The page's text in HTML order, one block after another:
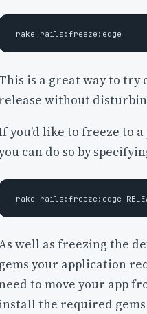
This is a great way to try
release without
you’d like to freeze to
can do so by
well as freezing the
gems your application
to move your app
install the required gems